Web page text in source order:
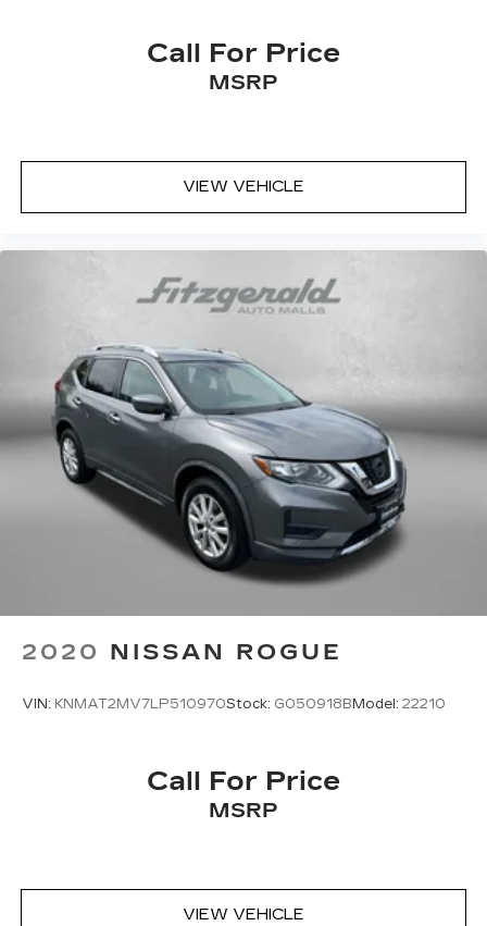
Call For Price
MSRP
VIEW VEHICLE
2020 NISSAN ROGUE
VIN: KNMAT2MV7LP510970Stock: G050918B Model: 22210
Call For Price
MSRP
VIEW VEHICLE